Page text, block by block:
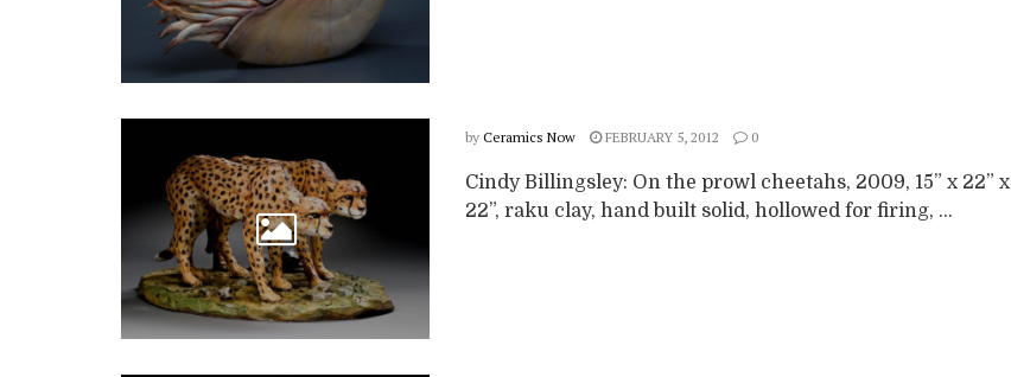
by Ceramics Now FEBRUARY 5, 2012 0
Cindy Billingsley: On the prowl cheetahs, 2009, 15” x 22” x
22”, raku clay, hand built solid, hollowed for firing, ...